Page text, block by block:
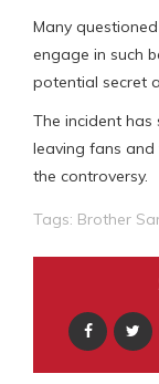
Many
engage in such
potential secret
The incident has
leaving fans
the controversy.
Tags: Brother